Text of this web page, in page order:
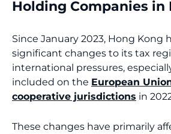
Holding Companies in
Since January 2023, Hong Kong
significant changes to its tax
international pressures,
included on the European
cooperative jurisdictions in
These changes have primarily